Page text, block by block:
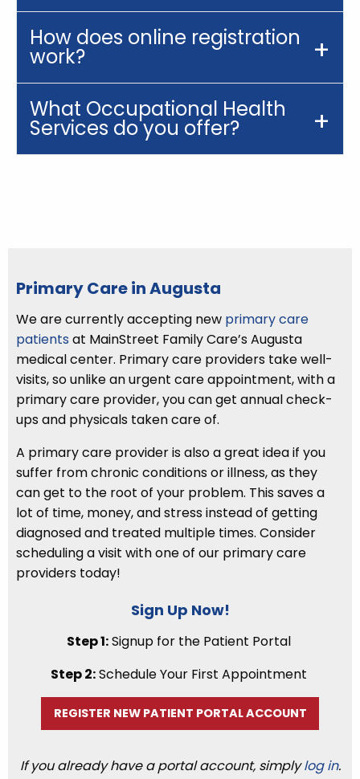
How does online registration
work?
What Occupational Health
Services do you offer?
Primary Care in Augusta
We are currently accepting new primary care
patients at MainStreet Family Care’s Augusta
medical center. Primary care providers take well-
visits, so unlike an urgent care appointment, with a
primary care provider, you can get annual check-
ups and physicals taken care of.
A primary care provider is also a great idea if you
suffer from chronic conditions or illness, as they
can get to the root of your problem. This saves a
lot of time, money, and stress instead of getting
diagnosed and treated multiple times. Consider
scheduling a visit with one of our primary care
providers today!
Sign Up Now!
Step 1:Signup for the Patient Portal
Step 2:Schedule Your First Appointment
REGISTER NEW PATIENT PORTAL ACCOUNT
If you already have a portal account, simplylog in.